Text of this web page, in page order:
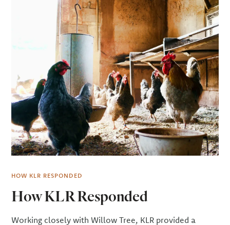
HOW KLR RESPONDED
How KLR Responded
Working closely with Willow Tree, KLR provided a